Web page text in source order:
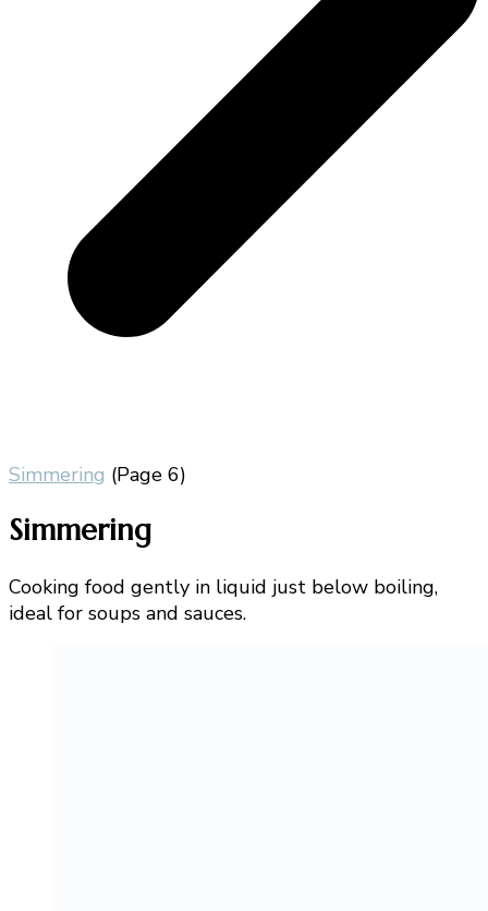
Simmering (Page 6)
Simmering
Cooking food gently in liquid just below boiling,
ideal for soups and sauces.